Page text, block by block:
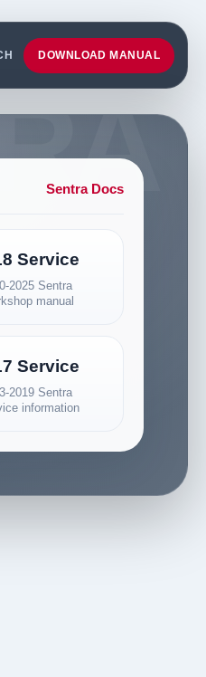
DOWNLOAD MANUAL
Sentra Docs
Service
2025 Sentra
manual
Service
2019 Sentra
information